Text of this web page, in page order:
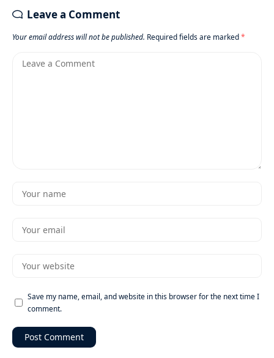
Leave a Comment
Your email address will not be published. Required fields are marked*
Save my name, email, and website in this browser for the next time I
comment.